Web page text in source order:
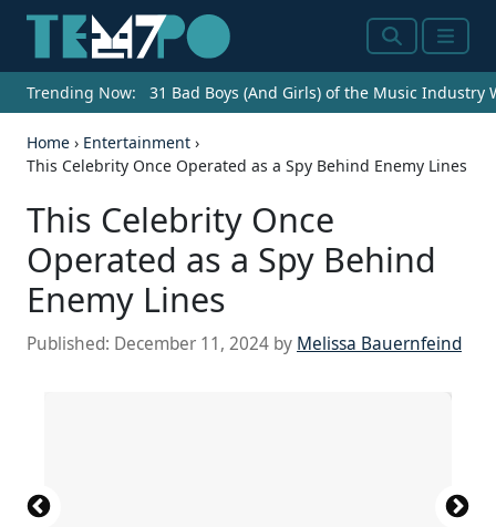
SearchMenu
Trending Now: 31 Bad Boys (And Girls) of the Music Industry
Home › Entertainment ›
This Celebrity Once Operated as a Spy Behind Enemy Lines
This Celebrity Once
Operated as a Spy Behind
Enemy Lines
Published: December 11, 2024 by Melissa Bauernfeind